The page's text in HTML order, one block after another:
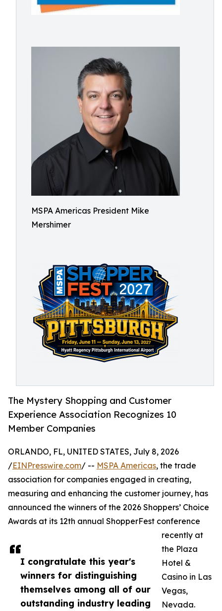
MSPA Americas President Mike
Mershimer
The Mystery Shopping and Customer
Experience Association Recognizes 10
Member Companies
I congratulate this year's
winners for distinguishing
themselves among all of our
outstanding industry leading
ORLANDO, FL, UNITED STATES, July 8, 2026
/EINPresswire.com/ -- MSPA Americas, the trade
association for companies engaged in creating,
measuring and enhancing the customer journey, has
announced the winners of the 2026 Shoppers’ Choice
Awards at its 12th annual ShopperFest conference
recently at
the Plaza
Hotel &
Casino in Las
Vegas,
Nevada.